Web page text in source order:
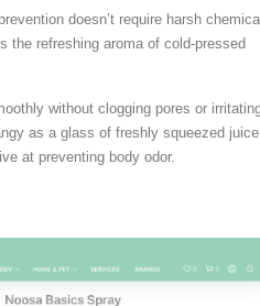
doesn’t require harsh
the refreshing aroma of cold-pressed
without clogging pores or
as a glass of freshly squeezed
at preventing body odor.